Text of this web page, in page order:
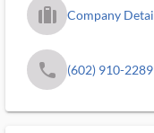
trip_filled_ms Company
phone (602) 910-2289